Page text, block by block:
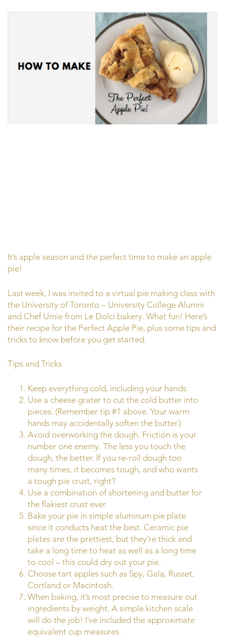
It’s apple season and the perfect time to make an apple
pie!
Last week, I was invited to a virtual pie making class with
the University of Toronto – University College Alumni
and Chef Umie from Le Dolci bakery. What fun! Here’s
their recipe for the Perfect Apple Pie, plus some tips and
tricks to know before you get started.
Tips and Tricks
Keep everything cold, including your hands.
Use a cheese grater to cut the cold butter into
pieces. (Remember tip #1 above. Your warm
hands may accidentally soften the butter.)
Avoid overworking the dough. Friction is your
number one enemy. The less you touch the
dough, the better. If you re-roll dough too
many times, it becomes tough, and who wants
a tough pie crust, right?
Use a combination of shortening and butter for
the flakiest crust ever.
Bake your pie in simple aluminum pie plate
since it conducts heat the best. Ceramic pie
plates are the prettiest, but they’re thick and
take a long time to heat as well as a long time
to cool – this could dry out your pie.
Choose tart apples such as Spy, Gala, Russet,
Cortland or Macintosh.
When baking, it’s most precise to measure out
ingredients by weight. A simple kitchen scale
will do the job! I’ve included the approximate
equivalent cup measures.